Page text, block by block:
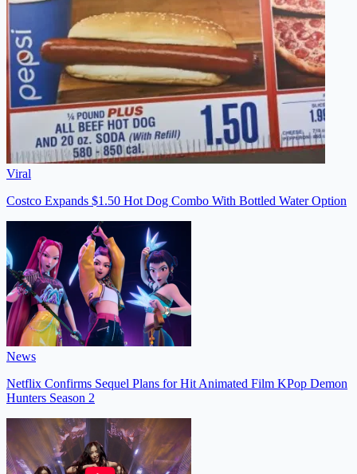
Viral
Costco Expands $1.50 Hot Dog Combo With Bottled Water Option
News
Netflix Confirms Sequel Plans for Hit Animated Film KPop Demon
Hunters Season 2